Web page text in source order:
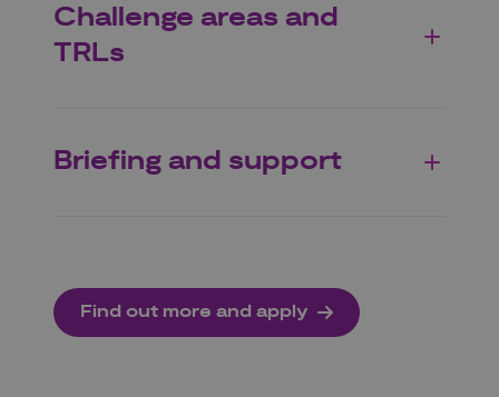
Challenge areas and
TRLs
Briefing and support
Find out more and apply